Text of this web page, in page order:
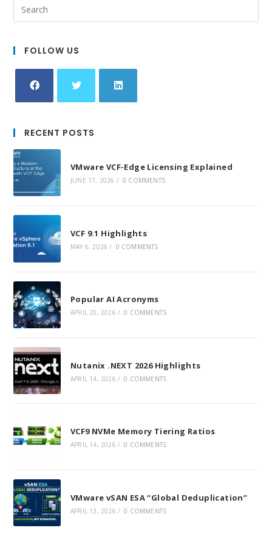
FOLLOW US
a
new
tab
a
tab
RECENT POSTS
VMware VCF-Edge Licensing Explained
JUNE 17, 2026 / 0 COMMENTS
VCF 9.1 Highlights
MAY 6, 2026 / 0 COMMENTS
Popular AI Acronyms
APRIL 20, 2026 / 0 COMMENTS
Nutanix .NEXT 2026 Highlights
APRIL 14, 2026 / 0 COMMENTS
VCF9 NVMe Memory Tiering Ratios
APRIL 14, 2026 / 0 COMMENTS
VMware vSAN ESA “Global Deduplication”
APRIL 13, 2026 / 0 COMMENTS